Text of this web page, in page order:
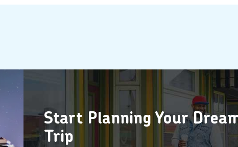
Start Planning Your
Trip